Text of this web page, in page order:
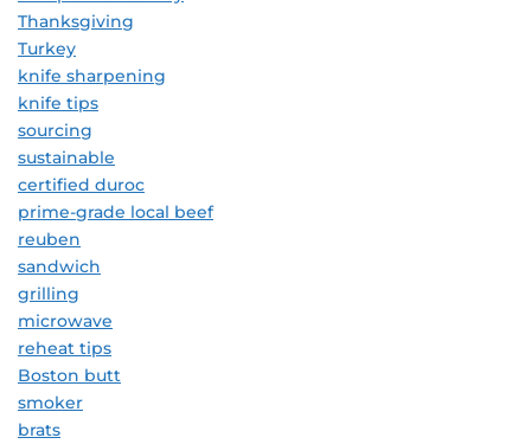
Thanksgiving
Turkey
knife sharpening
knife tips
sourcing
sustainable
certified duroc
prime-grade local beef
reuben
sandwich
grilling
microwave
reheat tips
Boston butt
smoker
brats